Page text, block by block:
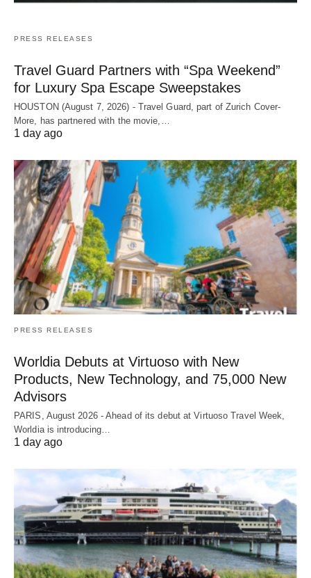
PRESS RELEASES
Travel Guard Partners with “Spa Weekend”
for Luxury Spa Escape Sweepstakes
HOUSTON (August 7, 2026) - Travel Guard, part of Zurich Cover-
More, has partnered with the movie,…
1 day ago
PRESS RELEASES
Worldia Debuts at Virtuoso with New
Products, New Technology, and 75,000 New
Advisors
PARIS, August 2026 - Ahead of its debut at Virtuoso Travel Week,
Worldia is introducing…
1 day ago